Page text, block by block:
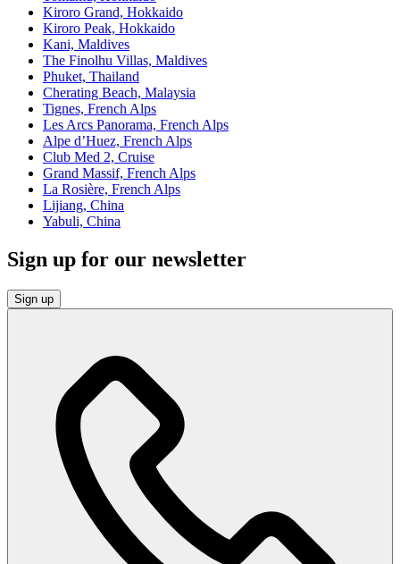
Kiroro Grand, Hokkaido
Kiroro Peak, Hokkaido
Kani, Maldives
The Finolhu Villas, Maldives
Phuket, Thailand
Cherating Beach, Malaysia
Tignes, French Alps
Les Arcs Panorama, French Alps
Alpe d’Huez, French Alps
Club Med 2, Cruise
Grand Massif, French Alps
La Rosière, French Alps
Lijiang, China
Yabuli, China
Sign up for our newsletter
Sign up